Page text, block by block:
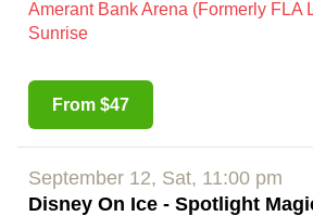
Amerant Bank Arena (Formerly FLA
Sunrise
From $47
September 12, Sat, 11:00 pm
Disney On Ice - Spotlight